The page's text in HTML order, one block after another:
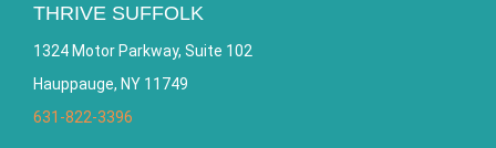
THRIVE SUFFOLK
1324 Motor Parkway, Suite 102
Hauppauge, NY 11749
631-822-3396